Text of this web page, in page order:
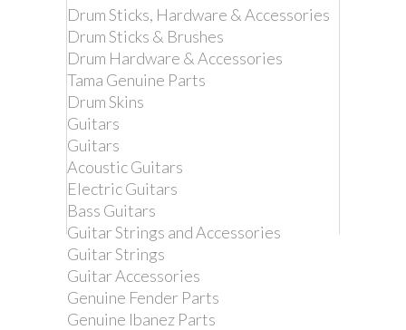
Drum Sticks, Hardware & Accessories
Drum Sticks & Brushes
Drum Hardware & Accessories
Tama Genuine Parts
Drum Skins
Guitars
Guitars
Acoustic Guitars
Electric Guitars
Bass Guitars
Guitar Strings and Accessories
Guitar Strings
Guitar Accessories
Genuine Fender Parts
Genuine Ibanez Parts
Remove this product from my
favorite's list.
Add this product to my list of favorites.